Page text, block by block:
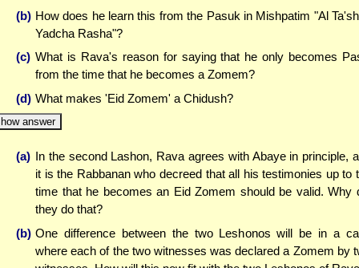
(b) How does he learn this from the Pasuk in Mishpatim "Al
Yadcha Rasha"?
(c) What is Rava's reason for saying that he only becomes
from the time that he becomes a Zomem?
(d) What makes 'Eid Zomem' a Chidush?
answer
(a) In the second Lashon, Rava agrees with Abaye in principle,
it is the Rabbanan who decreed that all his testimonies up to
time that he becomes an Eid Zomem should be valid. Why
they do that?
(b) One difference between the two Leshonos will be in a
where each of the two witnesses was declared a Zomem by